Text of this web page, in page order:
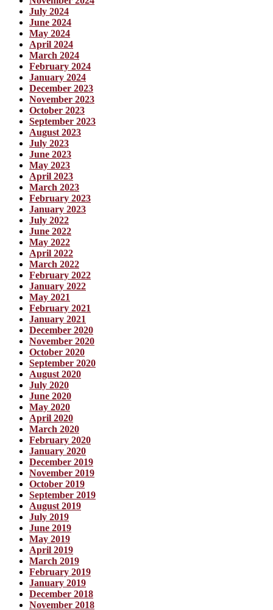
July 2024
June 2024
May 2024
April 2024
March 2024
February 2024
January 2024
December 2023
November 2023
October 2023
September 2023
August 2023
July 2023
June 2023
May 2023
April 2023
March 2023
February 2023
January 2023
July 2022
June 2022
May 2022
April 2022
March 2022
February 2022
January 2022
May 2021
February 2021
January 2021
December 2020
November 2020
October 2020
September 2020
August 2020
July 2020
June 2020
May 2020
April 2020
March 2020
February 2020
January 2020
December 2019
November 2019
October 2019
September 2019
August 2019
July 2019
June 2019
May 2019
April 2019
March 2019
February 2019
January 2019
December 2018
November 2018